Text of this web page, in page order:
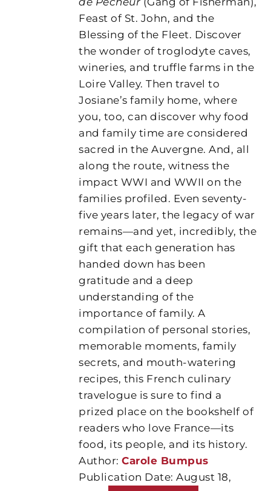
Feast of St. John, and the
Blessing of the Fleet. Discover
the wonder of troglodyte caves,
wineries, and truffle farms in the
Loire Valley. Then travel to
Josiane’s family home, where
you, too, can discover why food
and family time are considered
sacred in the Auvergne. And, all
along the route, witness the
impact WWI and WWII on the
families profiled. Even seventy-
five years later, the legacy of war
remains—and yet, incredibly, the
gift that each generation has
handed down has been
gratitude and a deep
understanding of the
importance of family. A
compilation of personal stories,
memorable moments, family
secrets, and mouth-watering
recipes, this French culinary
travelogue is sure to find a
prized place on the bookshelf of
readers who love France—its
food, its people, and its history.
Author:Carole Bumpus
Publication Date: August 18,